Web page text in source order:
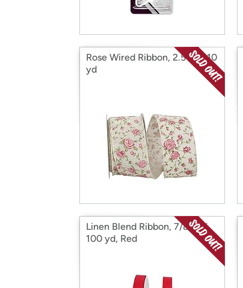
Rose Wired Ribbon, 2.5 in X 10
yd
Linen Blend Ribbon, 7/8 in X
100 yd, Red